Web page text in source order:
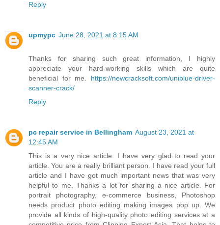
Reply
upmypc June 28, 2021 at 8:15 AM
Thanks for sharing such great information, I highly
appreciate your hard-working skills which are quite
beneficial for me. https://newcracksoft.com/uniblue-driver-
scanner-crack/
Reply
pc repair service in Bellingham August 23, 2021 at
12:45 AM
This is a very nice article. I have very glad to read your
article. You are a really brilliant person. I have read your full
article and I have got much important news that was very
helpful to me. Thanks a lot for sharing a nice article. For
portrait photography, e-commerce business, Photoshop
needs product photo editing making images pop up. We
provide all kinds of high-quality photo editing services at a